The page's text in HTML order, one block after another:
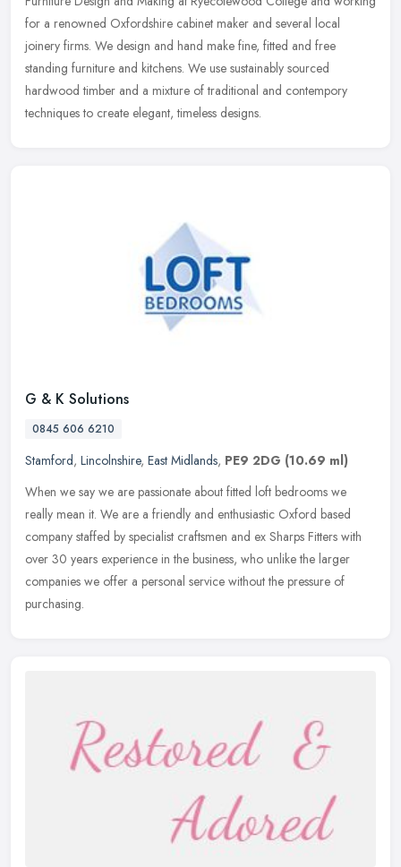
for a renowned Oxfordshire cabinet maker and several local
joinery firms. We design and hand make fine, fitted and free
standing furniture and kitchens. We use sustainably sourced
hardwood timber and a mixture of traditional and contempory
techniques to create elegant, timeless designs.
G & K Solutions
0845 606 6210
Stamford, Lincolnshire, East Midlands, PE9 2DG (10.69 ml)
When we say we are passionate about fitted loft bedrooms we
really mean it. We are a friendly and enthusiastic Oxford based
company staffed by specialist craftsmen and ex Sharps Fitters with
over 30 years experience in the business, who unlike the larger
companies we offer a personal service without the pressure of
purchasing.